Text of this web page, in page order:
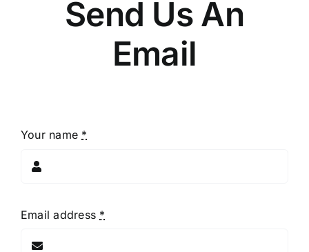
Send Us An
Email
Your name *
Email address *